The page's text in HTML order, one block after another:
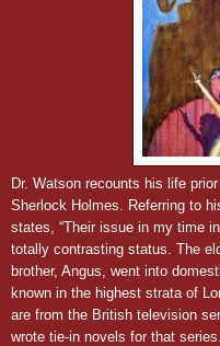
Dr. Watson recounts his life
Sherlock Holmes. Referring to
states, “Their issue in my time
totally contrasting status. The
brother, Angus, went into
known in the highest strata of
are from the British television
wrote tie-in novels for that